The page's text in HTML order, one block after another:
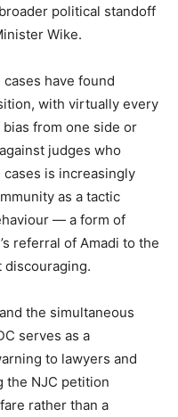
political standoff
Wike.
have found
with virtually every
from one side or
judges who
is increasingly
as a tactic
— a form of
referral of Amadi to the
discouraging.
the simultaneous
serves as a
to lawyers and
the NJC petition
rather than a